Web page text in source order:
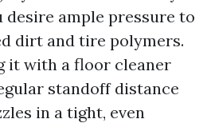
desire ample pressure to
dirt and tire polymers.
it with a floor cleaner
standoff distance
in a tight, even